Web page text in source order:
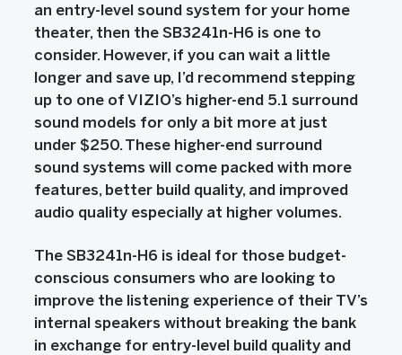
an entry-level sound system for your home
theater, then the SB3241n-H6 is one to
consider. However, if you can wait a little
longer and save up, I’d recommend stepping
up to one of VIZIO’s higher-end 5.1 surround
sound models for only a bit more at just
under $250. These higher-end surround
sound systems will come packed with more
features, better build quality, and improved
audio quality especially at higher volumes.
The SB3241n-H6 is ideal for those budget-
conscious consumers who are looking to
improve the listening experience of their TV’s
internal speakers without breaking the bank
in exchange for entry-level build quality and